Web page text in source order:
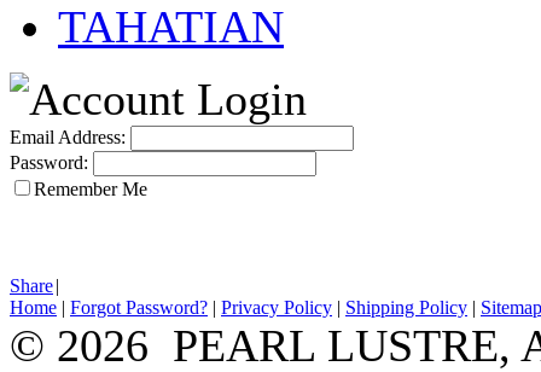
TAHATIAN
Email Address:
Password:
Remember Me
Share|
Home | Forgot Password? | Privacy Policy | Shipping Policy | Sitemap
© 2026 PEARL LUSTRE,